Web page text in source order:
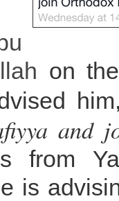
on
and
from
is